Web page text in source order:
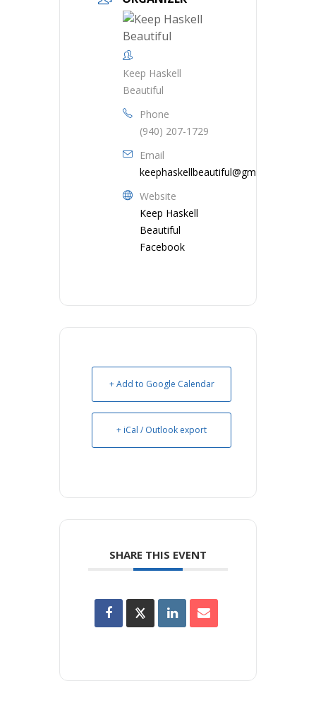
Keep Haskell
Beautiful
Phone
(940) 207-1729
Email
keephaskellbeautiful@gmail.com
Website
Keep Haskell
Beautiful
Facebook
+ Add to Google Calendar
+ iCal / Outlook export
SHARE THIS EVENT